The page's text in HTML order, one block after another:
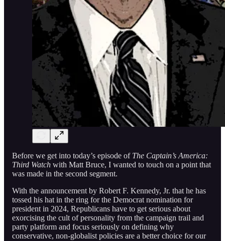
Before we get into today’s episode of The Captain’s America:
Third Watch with Matt Bruce, I wanted to touch on a point that
was made in the second segment.
With the announcement by Robert F. Kennedy, Jr. that he has
tossed his hat in the ring for the Democrat nomination for
president in 2024, Republicans have to get serious about
exorcising the cult of personality from the campaign trail and
party platform and focus seriously on defining why
conservative, non-globalist policies are a better choice for our